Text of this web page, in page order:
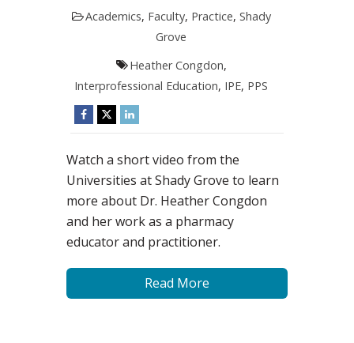
Academics, Faculty, Practice, Shady
Grove
Heather Congdon,
Interprofessional Education, IPE, PPS
Watch a short video from the
Universities at Shady Grove to learn
more about Dr. Heather Congdon
and her work as a pharmacy
educator and practitioner.
Read More